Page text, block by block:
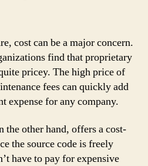
cost can be a major concern.
find that proprietary
pricey. The high price of
fees can quickly add
expense for any company.
the other hand, offers a cost-
the source code is freely
have to pay for expensive